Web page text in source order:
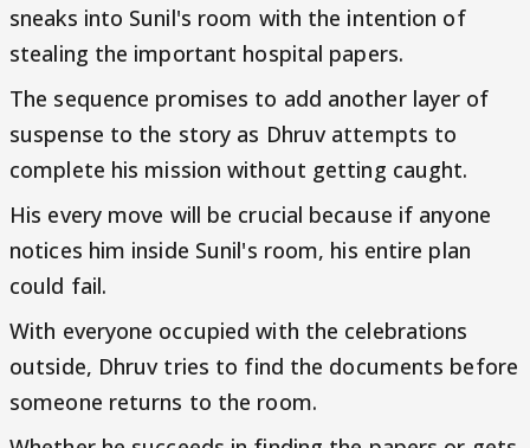
sneaks into Sunil's room with the intention of
stealing the important hospital papers.
The sequence promises to add another layer of
suspense to the story as Dhruv attempts to
complete his mission without getting caught.
His every move will be crucial because if anyone
notices him inside Sunil's room, his entire plan
could fail.
With everyone occupied with the celebrations
outside, Dhruv tries to find the documents before
someone returns to the room.